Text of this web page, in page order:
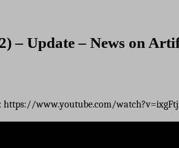
– Update – News on
: https://www.youtube.com/